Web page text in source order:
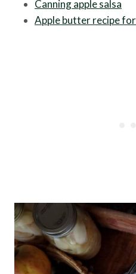
Canning apple salsa
Apple butter recipe